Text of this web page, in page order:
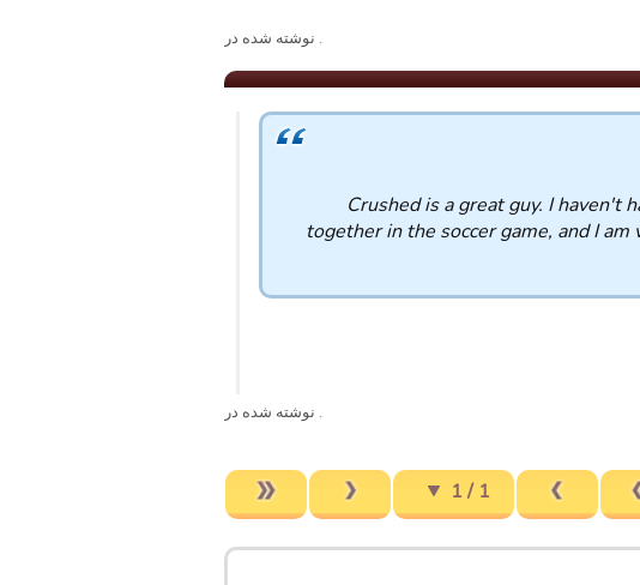
. نوشته شده در
Crushed is a great guy. I haven't
together in the soccer game, and I
. نوشته شده در
1 / 1